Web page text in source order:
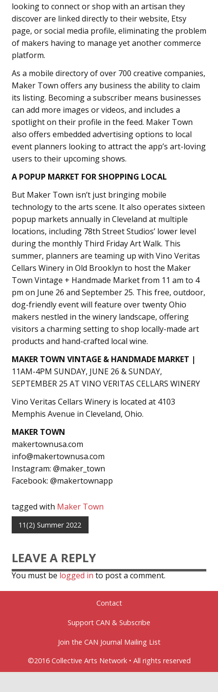
looking to connect or shop with an artisan they
discover are linked directly to their website, Etsy
page, or social media profile, eliminating the problem
of makers having to manage yet another commerce
platform.
As a mobile directory of over 700 creative companies,
Maker Town offers any business the ability to claim
its listing. Becoming a subscriber means businesses
can add more images or videos, and includes a
spotlight on their profile in the feed. Maker Town
also offers embedded advertising options to local
event planners looking to attract the app’s art-loving
users to their upcoming shows.
A POPUP MARKET FOR SHOPPING LOCAL
But Maker Town isn’t just bringing mobile
technology to the arts scene. It also operates sixteen
popup markets annually in Cleveland at multiple
locations, including 78th Street Studios’ lower level
during the monthly Third Friday Art Walk. This
summer, planners are teaming up with Vino Veritas
Cellars Winery in Old Brooklyn to host the Maker
Town Vintage + Handmade Market from 11 am to 4
pm on June 26 and September 25. This free, outdoor,
dog-friendly event will feature over twenty Ohio
makers nestled in the winery landscape, offering
visitors a charming setting to shop locally-made art
products and hand-crafted local wine.
MAKER TOWN VINTAGE & HANDMADE MARKET |
11AM-4PM SUNDAY, JUNE 26 & SUNDAY,
SEPTEMBER 25 AT VINO VERITAS CELLARS WINERY
Vino Veritas Cellars Winery is located at 4103
Memphis Avenue in Cleveland, Ohio.
MAKER TOWN
makertownusa.com
info@makertownusa.com
Instagram: @maker_town
Facebook: @makertownapp
tagged with Maker Town
11(2) Summer 2022
LEAVE A REPLY
You must be logged in to post a comment.
Contact
Support CAN & Subscribe
Join the CAN Journal Mailing List
©2016 Collective Arts Network • All rights reserved